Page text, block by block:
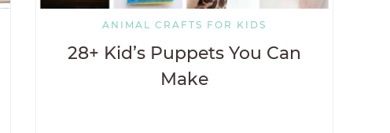
ANIMAL CRAFTS FOR KIDS
28+ Kid’s Puppets You Can
Make